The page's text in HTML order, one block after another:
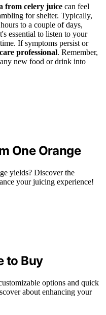
from celery juice can feel
for shelter. Typically,
to a couple of days,
essential to listen to your
If symptoms persist or
professional. Remember,
new food or drink into
One Orange
yields? Discover the
your juicing experience!
to Buy
options and quick
about enhancing your